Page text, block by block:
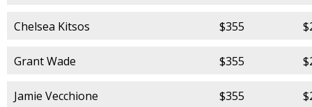
Chelsea Kitsos $355
Grant Wade $355
Jamie Vecchione $355